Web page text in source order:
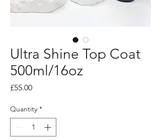
Ultra Shine Top Coat
500ml/16oz
£55.00Price
Quantity *